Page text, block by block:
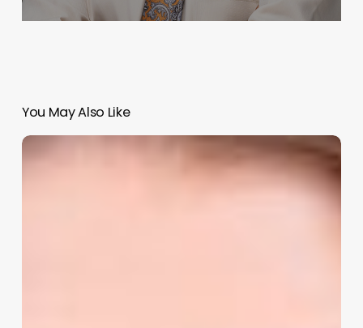
You May Also Like
Rhonda